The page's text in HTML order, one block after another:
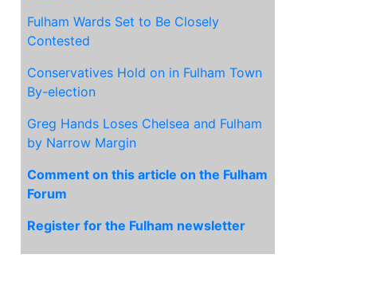
Fulham Wards Set to Be Closely
Contested
Conservatives Hold on in Fulham Town
By-election
Greg Hands Loses Chelsea and Fulham
by Narrow Margin
Comment on this article on the Fulham
Forum
Register for the Fulham newsletter